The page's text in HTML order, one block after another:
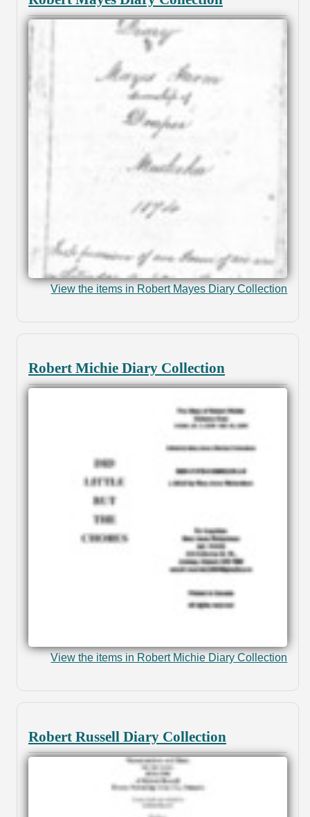
View the items in Robert Mayes Diary Collection
Robert Michie Diary Collection
View the items in Robert Michie Diary Collection
Robert Russell Diary Collection